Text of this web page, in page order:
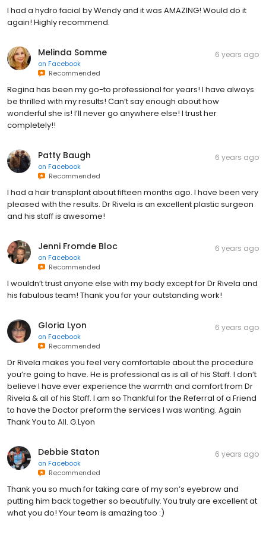
I had a hydro facial by Wendy and it was AMAZING! Would do it
again! Highly recommend.
Melinda Somme
on Facebook
Recommended
6 years ago
Regina has been my go-to professional for years! I have always
be thrilled with my results! Can’t say enough about how
wonderful she is! I’ll never go anywhere else! I trust her
completely!!
Patty Baugh
on Facebook
Recommended
6 years ago
I had a hair transplant about fifteen months ago. I have been very
pleased with the results. Dr Rivela is an excellent plastic surgeon
and his staff is awesome!
Jenni Fromde Bloc
on Facebook
Recommended
6 years ago
I wouldn’t trust anyone else with my body except for Dr Rivela and
his fabulous team! Thank you for your outstanding work!
Gloria Lyon
on Facebook
Recommended
6 years ago
Dr Rivela makes you feel very comfortable about the procedure
you’re going to have. He is professional as is all of his Staff. I don’t
believe I have ever experience the warmth and comfort from Dr
Rivela & all of his Staff. I am so Thankful for the Referral of a Friend
to have the Doctor preform the services I was wanting. Again
Thank You to All. G.Lyon
Debbie Staton
on Facebook
Recommended
6 years ago
Thank you so much for taking care of my son’s eyebrow and
putting him back together so beautifully. You truly are excellent at
what you do! Your team is amazing too :)